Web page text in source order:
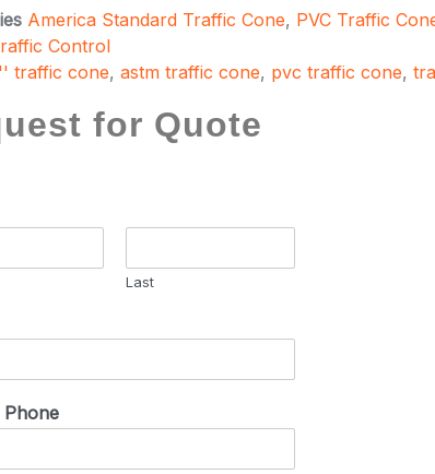
America Standard Traffic Cone, PVC Traffic
Control
traffic cone, astm traffic cone, pvc traffic cone,
for Quote
Last